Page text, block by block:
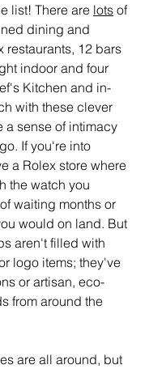
list! There are lots of
dining and
restaurants, 12 bars
indoor and four
Kitchen and in-
with these clever
a sense of intimacy
If you're into
a Rolex store where
the watch you
waiting months or
would on land. But
aren't filled with
logo items; they've
or artisan, eco-
from around the
are all around, but